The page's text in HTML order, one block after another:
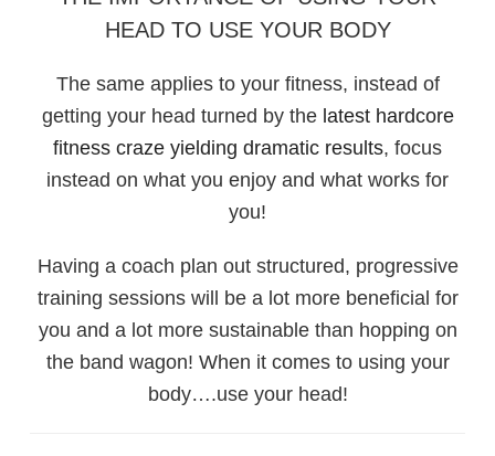
HEAD TO USE YOUR BODY
The same applies to your fitness, instead of
getting your head turned by the latest hardcore
fitness craze yielding dramatic results, focus
instead on what you enjoy and what works for
you!
Having a coach plan out structured, progressive
training sessions will be a lot more beneficial for
you and a lot more sustainable than hopping on
the band wagon! When it comes to using your
body….use your head!